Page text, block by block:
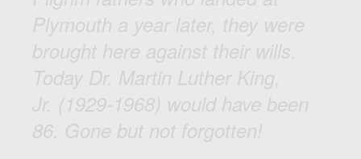
Plymouth a year later, they were
brought here against their wills.
Today Dr. Martin Luther King,
Jr. (1929-1968) would have been
86. Gone but not forgotten!